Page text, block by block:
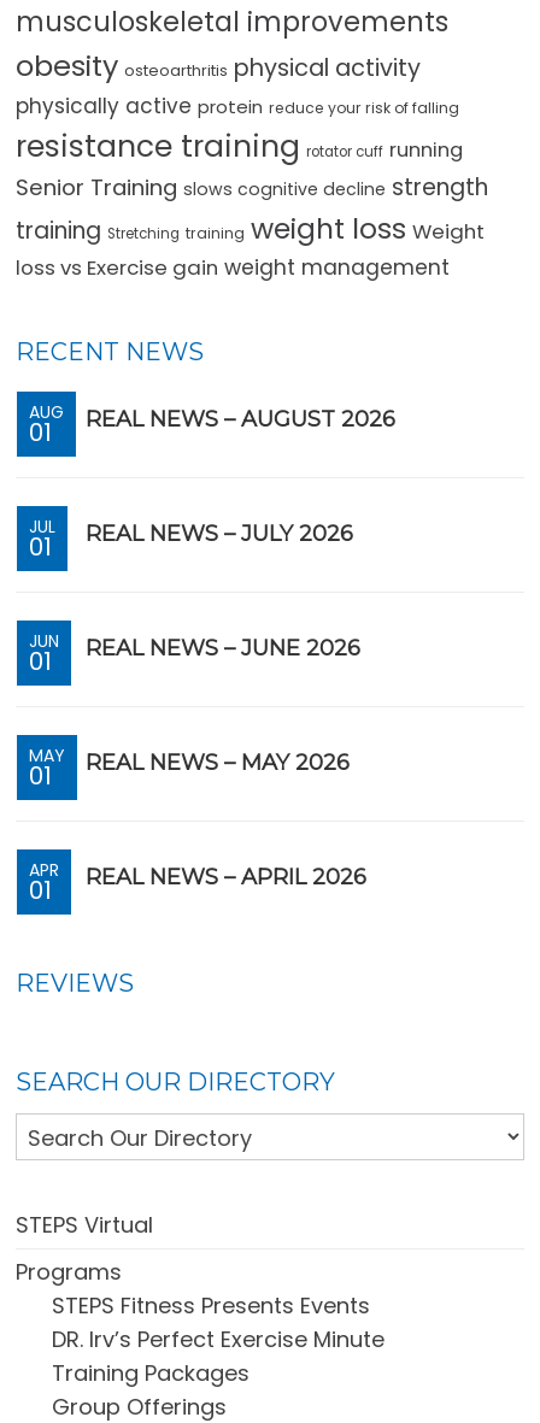
musculoskeletal improvements
obesity osteoarthritis physical activity
physically active protein reduce your risk of falling
resistance training rotator cuff running
Senior Training slows cognitive decline strength
training Stretching training weight loss Weight
loss vs Exercise gain weight management
RECENT NEWS
AUG
01 REAL NEWS – AUGUST 2026
JUL
01 REAL NEWS – JULY 2026
JUN
01 REAL NEWS – JUNE 2026
MAY
01 REAL NEWS – MAY 2026
APR
01 REAL NEWS – APRIL 2026
REVIEWS
SEARCH OUR DIRECTORY
STEPS Virtual
Programs
STEPS Fitness Presents Events
DR. Irv’s Perfect Exercise Minute
Training Packages
Group Offerings